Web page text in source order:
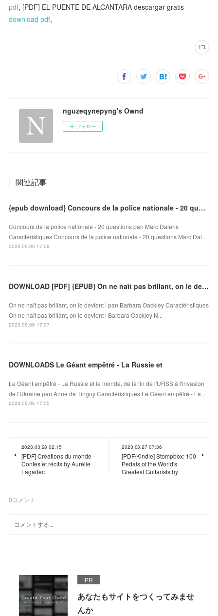
pdf, [PDF] EL PUENTE DE ALCANTARA descargar gratis
download pdf,
nguzeqynepyng's Ownd
フォロー
関連記事
{epub download} Concours de la police nationale - 20 questions
Concours de la police nationale - 20 questions pan Marc Dalens
Caractéristiques Concours de la police nationale - 20 questions Marc Dal…
2023.06.06 17:08
DOWNLOAD [PDF] {EPUB} On ne naît pas brillant, on le devient !
On ne naît pas brillant, on le devient ! pan Barbara Oackley Caractéristiques
On ne naît pas brillant, on le devient ! Barbara Oackley N...
2023.06.06 17:07
DOWNLOADS Le Géant empêtré - La Russie et
Le Géant empêtré - La Russie et le monde, de la fin de l'URSS à l'invasion
de l'Ukraine pan Anne de Tinguy Caractéristiques Le Géant empêtré - La ...
2023.06.06 17:05
2023.03.28 02:15
[PDF] Créations du monde -
Contes et récits by Aurélie
Lagadec
2023.03.27 07:36
[PDF/Kindle] Stompbox: 100
Pedals of the World's
Greatest Guitarists by
0コメント
PR
あなたもサイトをつくってみませ
んか